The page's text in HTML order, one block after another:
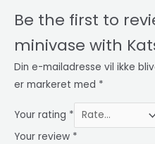
Be the first to
minivase with
Din e-mailadresse vil ikke
er markeret med *
Your rating *
Your review *